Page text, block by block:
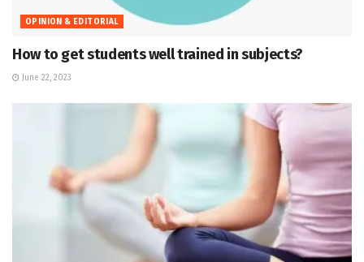
OPINION & EDITORIAL
How to get students well trained in subjects?
June 22, 2023